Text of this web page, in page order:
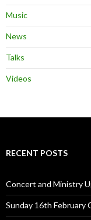
Music
News
Talks
Videos
RECENT POSTS
Concert and Ministry
Sunday 16th February